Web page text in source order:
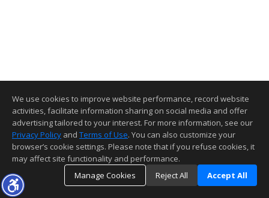
We use cookies to improve website performance, record website
activities, facilitate information sharing on social media and offer
advertising tailored to your interest. For more information, see our
Privacy Policy and Terms of Use. You can also customize your
browser’s cookie settings. Please note that if you refuse cookies, it
may affect site functionality and performance.
Manage Cookies
Reject All Accept All